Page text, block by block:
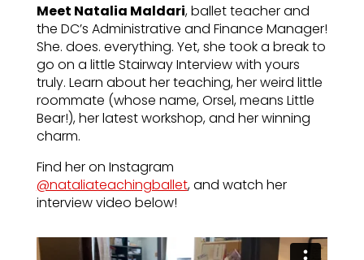
Meet Natalia Maldari, ballet teacher and
the DC’s Administrative and Finance Manager!
She. does. everything. Yet, she took a break to
go on a little Stairway Interview with yours
truly. Learn about her teaching, her weird little
roommate (whose name, Orsel, means Little
Bear!), her latest workshop, and her winning
charm.
Find her on Instagram
@nataliateachingballet, and watch her
interview video below!